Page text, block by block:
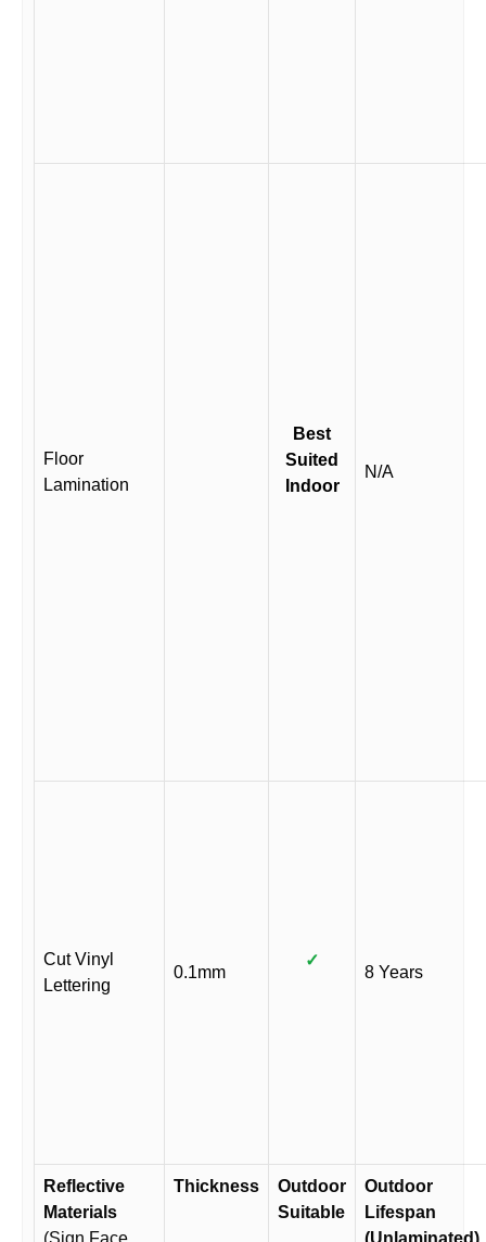
Floor
Lamination
Best
Suited
Indoor
N/A
Cut Vinyl
Lettering
0.1mm
✓
8 Years
Reflective
Materials
Thickness
Outdoor
Suitable
Outdoor
Lifespan